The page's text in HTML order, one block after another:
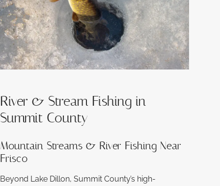
River & Stream Fishing in
Summit County
Mountain Streams & River Fishing Near
Frisco
Beyond Lake Dillon, Summit County’s high-